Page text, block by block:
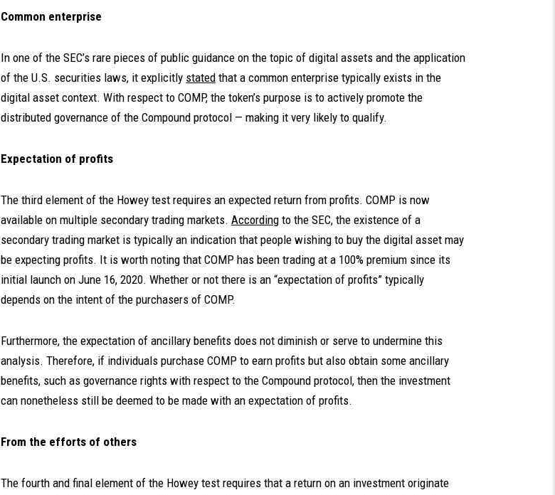
Common enterprise
In one of the SEC’s rare pieces of public guidance on the topic of digital assets and the application
of the U.S. securities laws, it explicitly stated that a common enterprise typically exists in the
digital asset context. With respect to COMP, the token’s purpose is to actively promote the
distributed governance of the Compound protocol — making it very likely to qualify.
Expectation of profits
The third element of the Howey test requires an expected return from profits. COMP is now
available on multiple secondary trading markets. According to the SEC, the existence of a
secondary trading market is typically an indication that people wishing to buy the digital asset may
be expecting profits. It is worth noting that COMP has been trading at a 100% premium since its
initial launch on June 16, 2020. Whether or not there is an “expectation of profits” typically
depends on the intent of the purchasers of COMP.
Furthermore, the expectation of ancillary benefits does not diminish or serve to undermine this
analysis. Therefore, if individuals purchase COMP to earn profits but also obtain some ancillary
benefits, such as governance rights with respect to the Compound protocol, then the investment
can nonetheless still be deemed to be made with an expectation of profits.
From the efforts of others
The fourth and final element of the Howey test requires that a return on an investment originate